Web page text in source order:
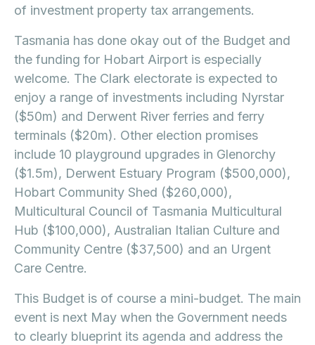
of investment property tax arrangements.
Tasmania has done okay out of the Budget and
the funding for Hobart Airport is especially
welcome. The Clark electorate is expected to
enjoy a range of investments including Nyrstar
($50m) and Derwent River ferries and ferry
terminals ($20m). Other election promises
include 10 playground upgrades in Glenorchy
($1.5m), Derwent Estuary Program ($500,000),
Hobart Community Shed ($260,000),
Multicultural Council of Tasmania Multicultural
Hub ($100,000), Australian Italian Culture and
Community Centre ($37,500) and an Urgent
Care Centre.
This Budget is of course a mini-budget. The main
event is next May when the Government needs
to clearly blueprint its agenda and address the